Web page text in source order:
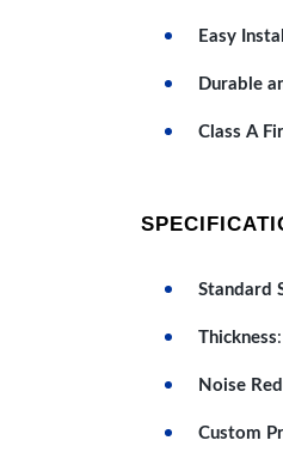
Easy
Durable
Class A
Standard
Thickness
Noise
Custom